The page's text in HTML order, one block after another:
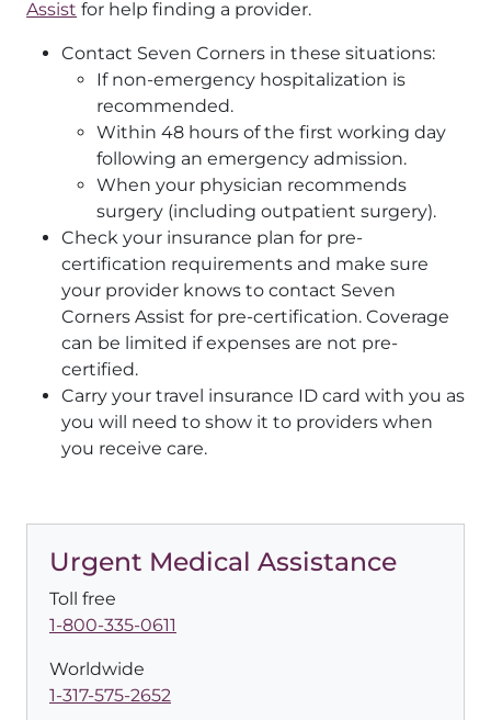
Assist for help finding a provider.
Contact Seven Corners in these situations:
If non-emergency hospitalization is
recommended.
Within 48 hours of the first working day
following an emergency admission.
When your physician recommends
surgery (including outpatient surgery).
Check your insurance plan for pre-
certification requirements and make sure
your provider knows to contact Seven
Corners Assist for pre-certification. Coverage
can be limited if expenses are not pre-
certified.
Carry your travel insurance ID card with you as
you will need to show it to providers when
you receive care.
Urgent Medical Assistance
Toll free
1-800-335-0611
Worldwide
1-317-575-2652